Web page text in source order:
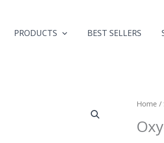
PRODUCTS BEST SELLERS
Home /
Oxy-
-